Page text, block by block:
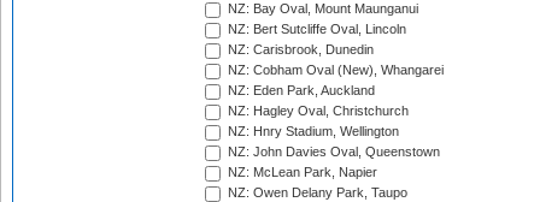
NZ: Bay Oval, Mount Maunganui
NZ: Bert Sutcliffe Oval, Lincoln
NZ: Carisbrook, Dunedin
NZ: Cobham Oval (New), Whangarei
NZ: Eden Park, Auckland
NZ: Hagley Oval, Christchurch
NZ: Hnry Stadium, Wellington
NZ: John Davies Oval, Queenstown
NZ: McLean Park, Napier
NZ: Owen Delany Park, Taupo